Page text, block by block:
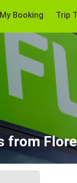
Booking Trip
from